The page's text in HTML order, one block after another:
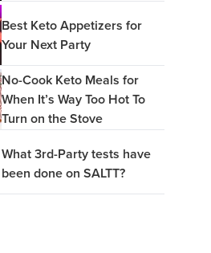
Best Keto Appetizers for
Your Next Party
No-Cook Keto Meals for
When It’s Way Too Hot To
Turn on the Stove
What 3rd-Party tests have
been done on SALTT?